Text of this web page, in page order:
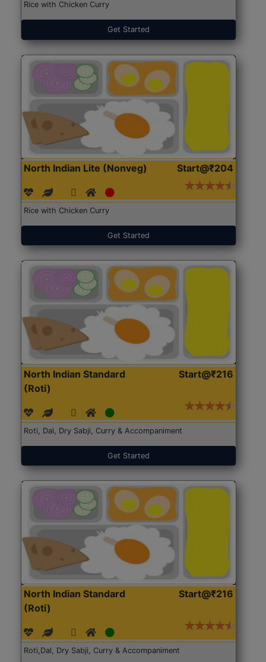
Rice with Chicken Curry
Get Started
North Indian Lite (Nonveg) Start@₹204
Rice with Chicken Curry
Get Started
North Indian Standard
(Roti)
Start@₹216
Roti, Dal, Dry Sabji, Curry & Accompaniment
Get Started
North Indian Standard
(Roti)
Start@₹216
Roti,Dal, Dry Sabji, Curry & Accompaniment